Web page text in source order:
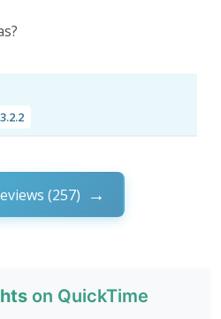
(257)
on QuickTime